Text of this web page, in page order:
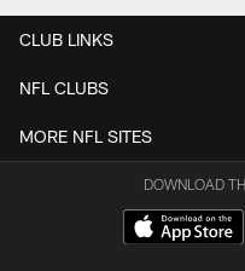
CLUB LINKS
NFL CLUBS
MORE NFL SITES
DOWNLOAD